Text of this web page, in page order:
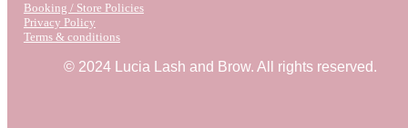
Booking / Store Policies
Privacy Policy
Terms & conditions
© 2024 Lucia Lash and Brow. All rights reserved.